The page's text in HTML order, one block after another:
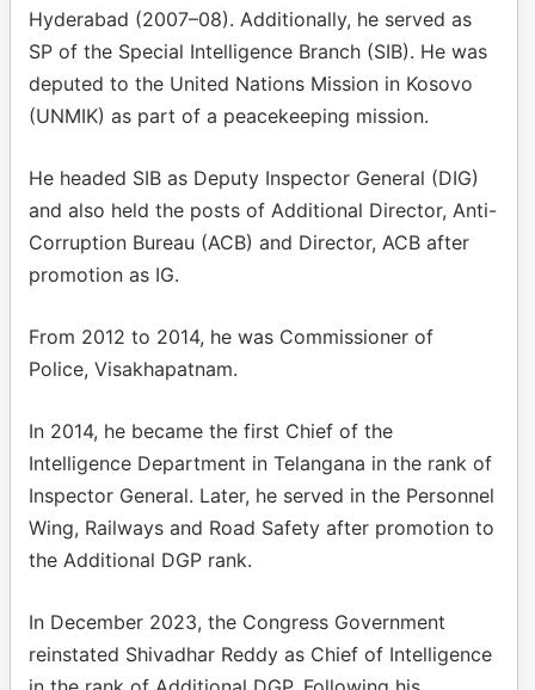
Hyderabad (2007–08). Additionally, he served as
SP of the Special Intelligence Branch (SIB). He was
deputed to the United Nations Mission in Kosovo
(UNMIK) as part of a peacekeeping mission.
He headed SIB as Deputy Inspector General (DIG)
and also held the posts of Additional Director, Anti-
Corruption Bureau (ACB) and Director, ACB after
promotion as IG.
From 2012 to 2014, he was Commissioner of
Police, Visakhapatnam.
In 2014, he became the first Chief of the
Intelligence Department in Telangana in the rank of
Inspector General. Later, he served in the Personnel
Wing, Railways and Road Safety after promotion to
the Additional DGP rank.
In December 2023, the Congress Government
reinstated Shivadhar Reddy as Chief of Intelligence